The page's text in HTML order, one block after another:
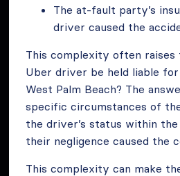
The at-fault party’s
driver caused the
This complexity often raises
Uber driver be held liable
West Palm Beach? The
specific circumstances of
the driver’s status within
their negligence caused the
This complexity can make